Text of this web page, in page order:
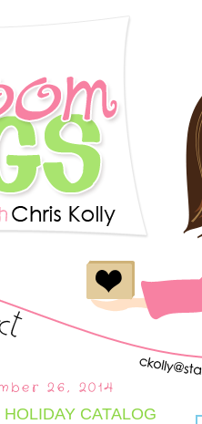
26, 2014
CATALOG